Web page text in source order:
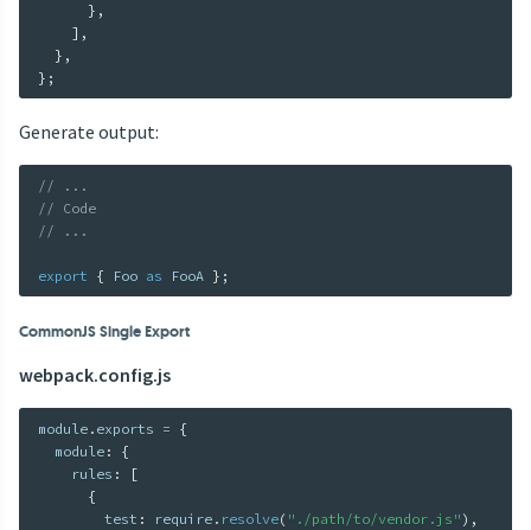
} ,
] ,
} ,
} ;
Generate output:
// ...
// Code
// ...
export { Foo as FooA } ;
CommonJS Single Export
webpack.config.js
module . exports = {
  module
:
{
    rules
:
[
{
        test
: require . resolve( "./path/to/vendor.js" ) ,